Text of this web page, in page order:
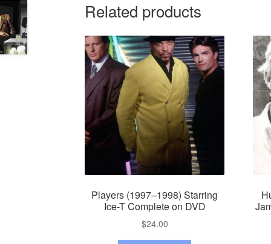
Related products
Players (1997–1998) Starring
Ice-T Complete on DVD
$24.00